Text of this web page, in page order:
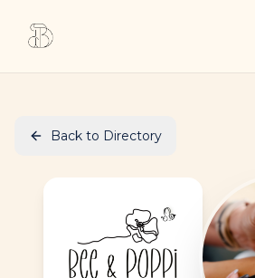
Back to Directory